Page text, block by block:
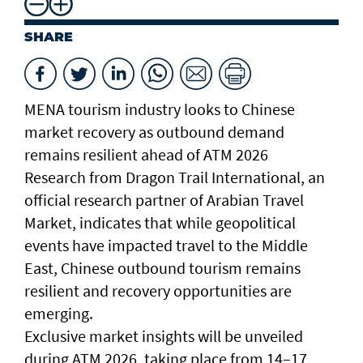
SHARE
MENA tourism industry looks to Chinese
market recovery as outbound demand
remains resilient ahead of ATM 2026
Research from Dragon Trail International, an
official research partner of Arabian Travel
Market, indicates that while geopolitical
events have impacted travel to the Middle
East, Chinese outbound tourism remains
resilient and recovery opportunities are
emerging.
Exclusive market insights will be unveiled
during ATM 2026, taking place from 14–17